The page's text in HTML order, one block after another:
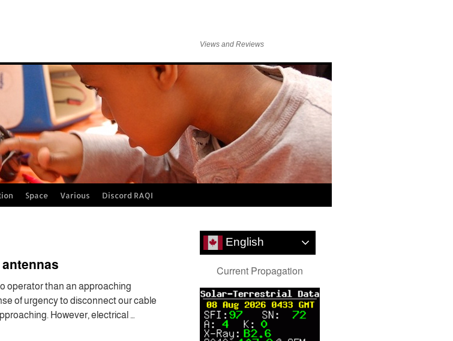
Views and Reviews
Space Various Discord RAQI
operator than an approaching
of urgency to disconnect our cable
However, electrical …
English
Current Propagation